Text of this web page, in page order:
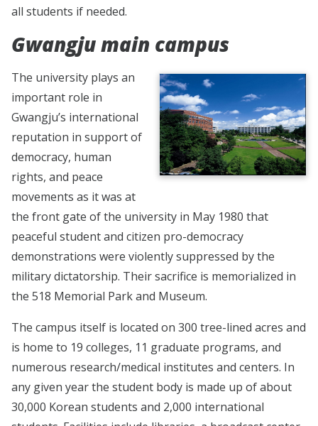
all students if needed.
Gwangju main campus
The university plays an
important role in
Gwangju’s international
reputation in support of
democracy, human
rights, and peace
movements as it was at
the front gate of the university in May 1980 that
peaceful student and citizen pro-democracy
demonstrations were violently suppressed by the
military dictatorship. Their sacrifice is memorialized in
the 518 Memorial Park and Museum.
The campus itself is located on 300 tree-lined acres and
is home to 19 colleges, 11 graduate programs, and
numerous research/medical institutes and centers. In
any given year the student body is made up of about
30,000 Korean students and 2,000 international